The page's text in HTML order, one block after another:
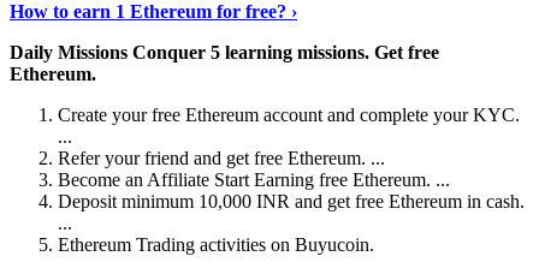
How to earn 1 Ethereum for free? ›
Daily Missions Conquer 5 learning missions. Get free
Ethereum.
Create your free Ethereum account and complete your KYC.
...
Refer your friend and get free Ethereum. ...
Become an Affiliate Start Earning free Ethereum. ...
Deposit minimum 10,000 INR and get free Ethereum in cash.
...
Ethereum Trading activities on Buyucoin.